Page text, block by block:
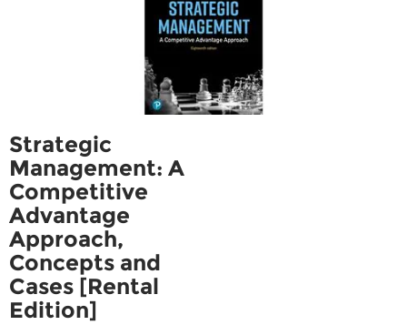
Strategic
Management: A
Competitive
Advantage
Approach,
Concepts and
Cases [Rental
Edition]